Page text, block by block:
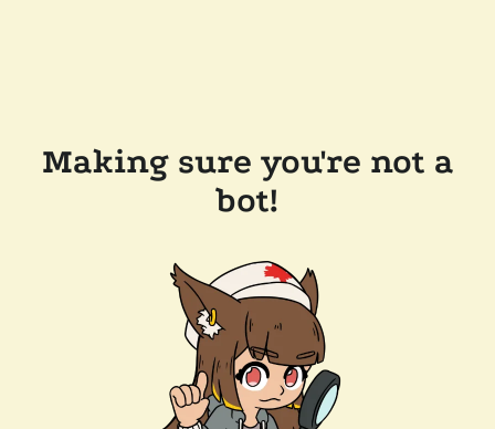
Making sure you're not a
bot!